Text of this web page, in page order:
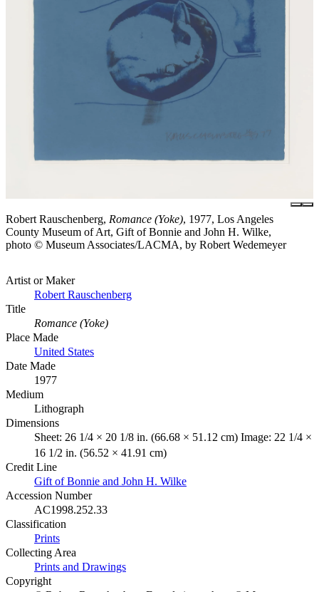
Robert Rauschenberg, Romance (Yoke), 1977, Los Angeles
County Museum of Art, Gift of Bonnie and John H. Wilke,
photo © Museum Associates/LACMA, by Robert Wedemeyer
Artist or Maker
Robert Rauschenberg
Title
Romance (Yoke)
Place Made
United States
Date Made
1977
Medium
Lithograph
Dimensions
Sheet: 26 1/4 × 20 1/8 in. (66.68 × 51.12 cm) Image: 22 1/4 ×
16 1/2 in. (56.52 × 41.91 cm)
Credit Line
Gift of Bonnie and John H. Wilke
Accession Number
AC1998.252.33
Classification
Prints
Collecting Area
Prints and Drawings
Copyright